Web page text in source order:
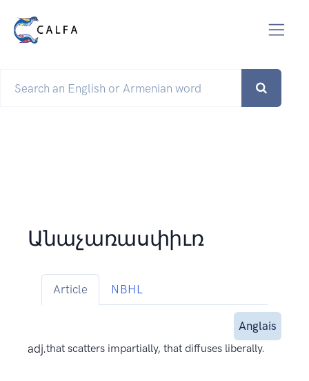
Անաչառասփիւռ
Article NBHL
Anglais
adj.that scatters impartially, that diffuses liberally.